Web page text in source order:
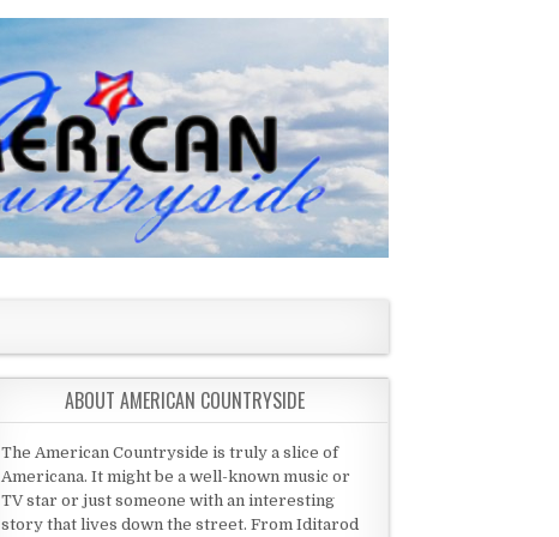
ABOUT AMERICAN COUNTRYSIDE
The American Countryside is truly a slice of
Americana. It might be a well-known music or
TV star or just someone with an interesting
story that lives down the street. From Iditarod